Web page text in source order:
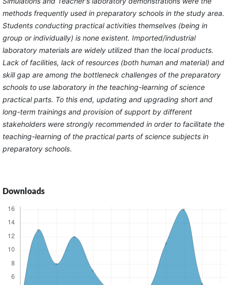
methods frequently used in preparatory schools in the study area.
Students conducting practical activities themselves (being in
group or individually) is none existent. Imported/industrial
laboratory materials are widely utilized than the local products.
Lack of facilities, lack of resources (both human and material) and
skill gap are among the bottleneck challenges of the preparatory
schools to use laboratory in the teaching-learning of science
practical parts. To this end, updating and upgrading short and
long-term trainings and provision of support by different
stakeholders were strongly recommended in order to facilitate the
teaching-learning of the practical parts of science subjects in
preparatory schools.
Downloads